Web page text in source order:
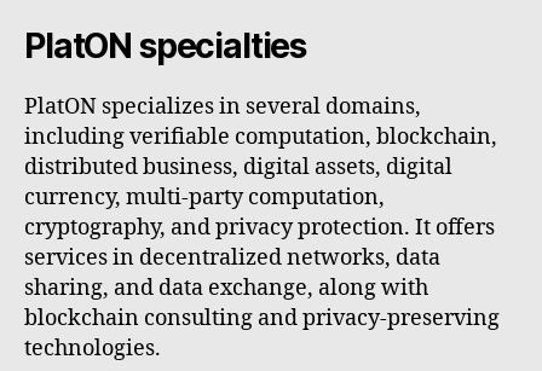
PlatON specialties
PlatON specializes in several domains,
including verifiable computation, blockchain,
distributed business, digital assets, digital
currency, multi-party computation,
cryptography, and privacy protection. It offers
services in decentralized networks, data
sharing, and data exchange, along with
blockchain consulting and privacy-preserving
technologies.